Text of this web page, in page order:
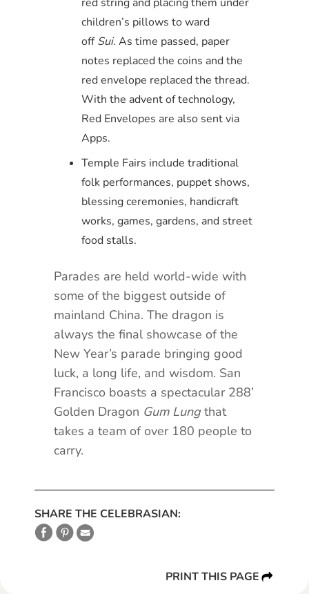
children’s pillows to ward
offSui. As time passed, paper
notes replaced the coins and the
red envelope replaced the thread.
With the advent of technology,
Red Envelopes are also sent via
Apps.
Temple Fairs include traditional
folk performances, puppet shows,
blessing ceremonies, handicraft
works, games, gardens, and street
food stalls.
Parades are held world-wide with
some of the biggest outside of
mainland China. The dragon is
always the final showcase of the
New Year’s parade bringing good
luck, a long life, and wisdom. San
Francisco boasts a spectacular 288’
Golden Dragon Gum Lung that
takes a team of over 180 people to
carry.
SHARE THE CELEBRASIAN:
PRINT THIS PAGE